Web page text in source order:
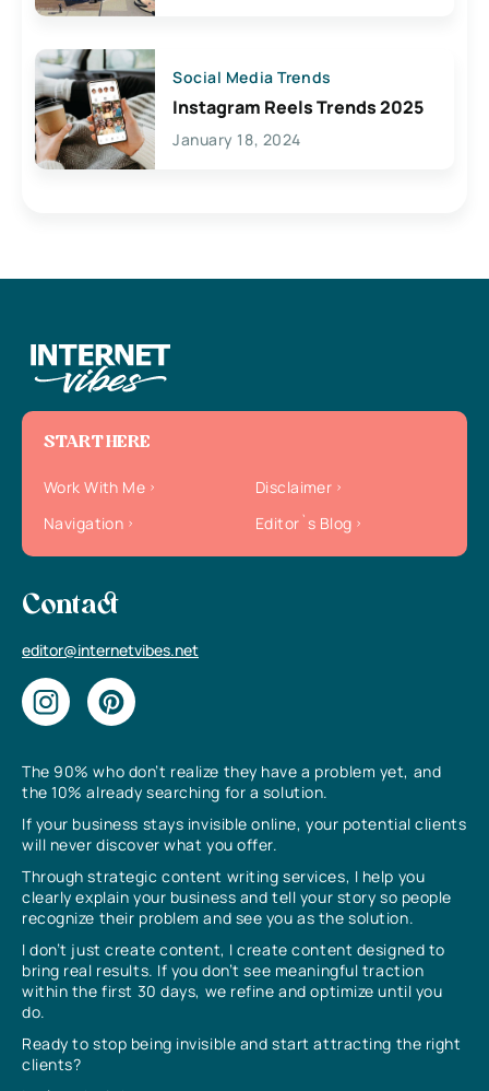
Social Media Trends
Instagram Reels Trends 2025
January 18, 2024
The 90% who don’t realize they have a problem yet, and
the 10% already searching for a solution.
If your business stays invisible online, your potential clients
will never discover what you offer.
Through strategic content writing services, I help you
clearly explain your business and tell your story so people
recognize their problem and see you as the solution.
I don’t just create content, I create content designed to
bring real results. If you don’t see meaningful traction
within the first 30 days, we refine and optimize until you
do.
Ready to stop being invisible and start attracting the right
clients?
START HERE
Work With Me
Disclaimer
Navigation
Editor`s Blog
Contact
editor@internetvibes.net